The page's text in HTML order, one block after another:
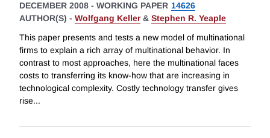
DECEMBER 2008 - WORKING PAPER 14626
AUTHOR(S) - Wolfgang Keller& Stephen R. Yeaple
This paper presents and tests a new model of multinational
firms to explain a rich array of multinational behavior. In
contrast to most approaches, here the multinational faces
costs to transferring its know-how that are increasing in
technological complexity. Costly technology transfer gives
rise...